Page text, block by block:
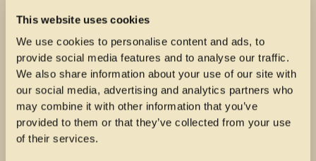
This website uses cookies
We use cookies to personalise content and ads, to
provide social media features and to analyse our traffic.
We also share information about your use of our site with
our social media, advertising and analytics partners who
may combine it with other information that you’ve
provided to them or that they’ve collected from your use
of their services.